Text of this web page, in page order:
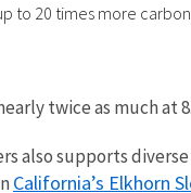
to 20 times more
twice as much at
also supports
California’s Elkhorn